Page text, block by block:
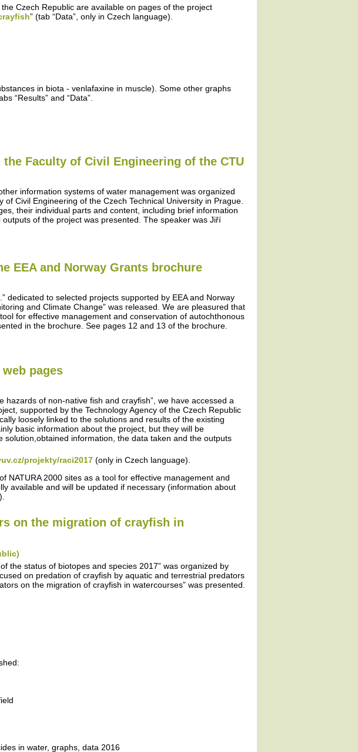
Czech Republic are available on pages of the project
” (tab “Data”, only in Czech language).
in biota - venlafaxine in muscle). Some other graphs
“Results” and “Data”.
Faculty of Civil Engineering of the CTU
information systems of water management was organized
Civil Engineering of the Czech Technical University in Prague.
their individual parts and content, including brief information
of the project was presented. The speaker was Jiří
EEA and Norway Grants brochure
dedicated to selected projects supported by EEA and Norway
and Climate Change” was released. We are pleasured that
for effective management and conservation of autochthonous
in the brochure. See pages 12 and 13 of the brochure.
pages
hazards of non-native fish and crayfish”, we have accessed a
supported by the Technology Agency of the Czech Republic
loosely linked to the solutions and results of the existing
basic information about the project, but they will be
information, the data taken and the outputs
projekty/raci2017 (only in Czech language).
NATURA 2000 sites as a tool for effective management and
available and will be updated if necessary (information about
on the migration of crayfish in
the status of biotopes and species 2017” was organized by
on predation of crayfish by aquatic and terrestrial predators
on the migration of crayfish in watercourses” was presented.
in water, graphs, data 2016